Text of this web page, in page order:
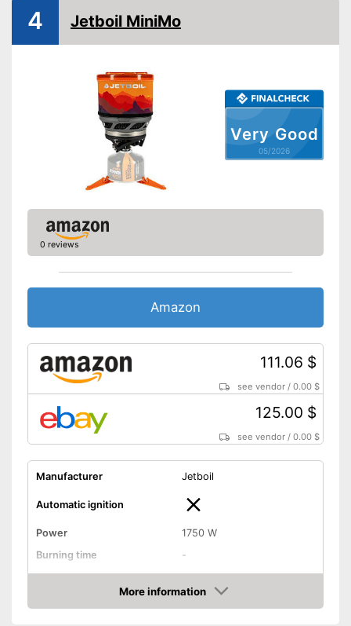
Very Good
05/2026
4 Jetboil MiniMo
0 reviews
Amazon
111.06 $
see vendor /0.00 $
125.00 $
see vendor /0.00 $
Manufacturer Jetboil
Automatic ignition
Power
1750 W
Burning time
-
Tank capacity
3,5 oz
0,9 lb
More information
Amazon